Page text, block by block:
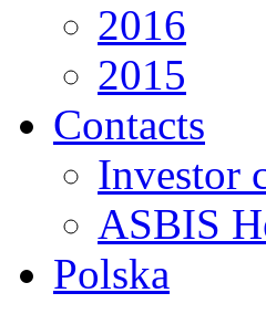
2016
2015
Contacts
Investor
ASBIS
Polska